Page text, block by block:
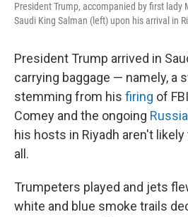
President Trump, accompanied by first lady
Saudi King Salman (left) upon his arrival in
President Trump arrived in
carrying baggage — namely, a
stemming from his firing of
Comey and the ongoing
his hosts in Riyadh aren't
all.
Trumpeters played and jets
white and blue smoke trails